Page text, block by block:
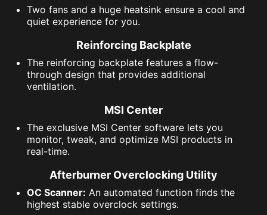
Two fans and a huge heatsink ensure a cool and
quiet experience for you.
Reinforcing Backplate
The reinforcing backplate features a flow-
through design that provides additional
ventilation.
MSI Center
The exclusive MSI Center software lets you
monitor, tweak, and optimize MSI products in
real-time.
Afterburner Overclocking Utility
OC Scanner: An automated function finds the
highest stable overclock settings.